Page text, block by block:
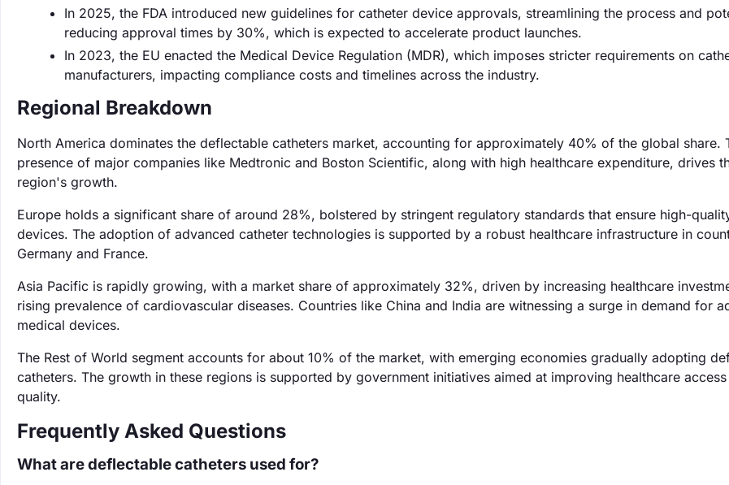
In 2025, the FDA introduced new guidelines for catheter device approvals, streamlining the process and
reducing approval times by 30%, which is expected to accelerate product launches.
In 2023, the EU enacted the Medical Device Regulation (MDR), which imposes stricter requirements on
manufacturers, impacting compliance costs and timelines across the industry.
Regional Breakdown
North America dominates the deflectable catheters market, accounting for approximately 40% of the global share.
presence of major companies like Medtronic and Boston Scientific, along with high healthcare expenditure, drives
region's growth.
Europe holds a significant share of around 28%, bolstered by stringent regulatory standards that ensure high-
devices. The adoption of advanced catheter technologies is supported by a robust healthcare infrastructure in
Germany and France.
Asia Pacific is rapidly growing, with a market share of approximately 32%, driven by increasing healthcare
rising prevalence of cardiovascular diseases. Countries like China and India are witnessing a surge in demand for
medical devices.
The Rest of World segment accounts for about 10% of the market, with emerging economies gradually adopting
catheters. The growth in these regions is supported by government initiatives aimed at improving healthcare access
quality.
Frequently Asked Questions
What are deflectable catheters used for?